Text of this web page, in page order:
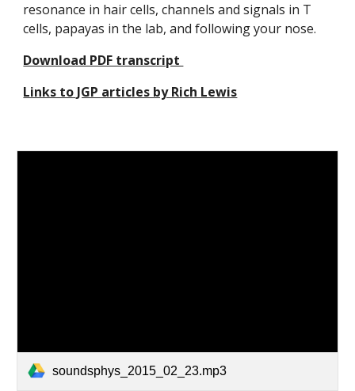
resonance in hair cells, channels and signals in T
cells, papayas in the lab, and following your nose.
Download PDF transcript
Links to JGP articles by Rich Lewis
soundsphys_2015_02_23.mp3